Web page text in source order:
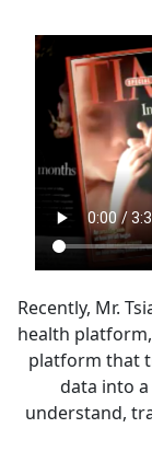
Recently, Mr.
health platform,
platform that
data into
understand,